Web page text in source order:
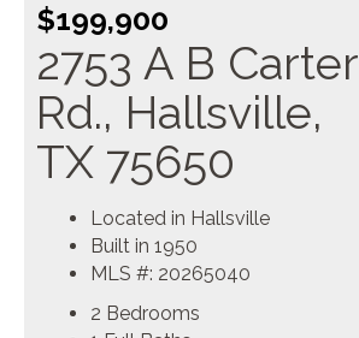
$199,900
2753 A B Carter
Rd., Hallsville,
TX 75650
Located in Hallsville
Built in 1950
MLS #: 20265040
2 Bedrooms